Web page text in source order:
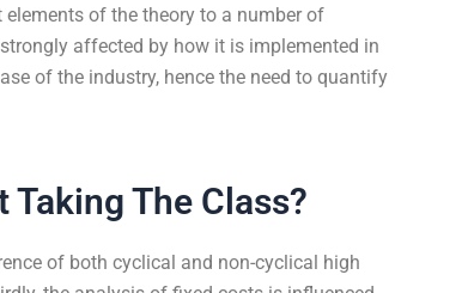
of the theory to a number of
affected by how it is implemented in
of the industry, hence the need to quantify
Taking The Class?
of both cyclical and non-cyclical high